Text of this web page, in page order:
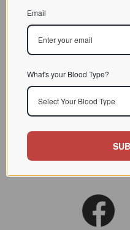
SPECIFICITY
INHIBITORS
REFERENCES
Email
What's your Blood Type?
Select Your Blood Type